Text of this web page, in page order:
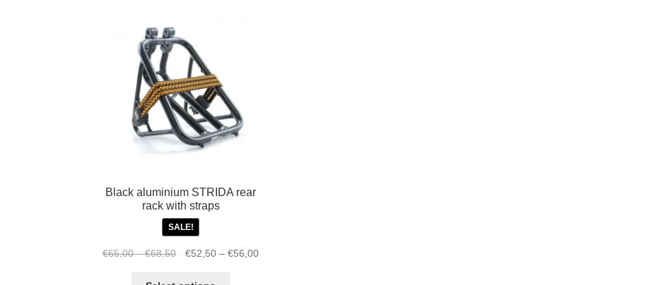
Black aluminium STRIDA rear
rack with straps
SALE!
€65,00 – €68,50Price
Original
€52,50 – €56,00Price
Current